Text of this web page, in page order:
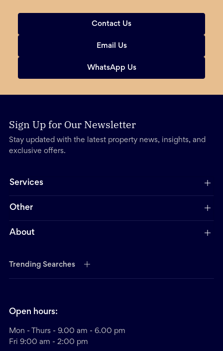
Contact Us
Email Us
WhatsApp Us
Sign Up for Our Newsletter
Stay updated with the latest property news, insights, and
exclusive offers.
Services
Other
About
Trending Searches
Open hours:
Mon - Thurs - 9.00 am - 6.00 pm
Fri 9:00 am - 2:00 pm